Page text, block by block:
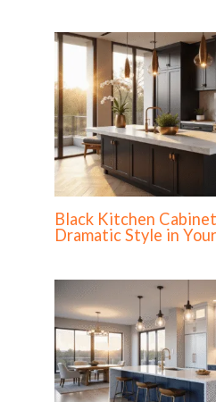
Black Kitchen
Dramatic Style in